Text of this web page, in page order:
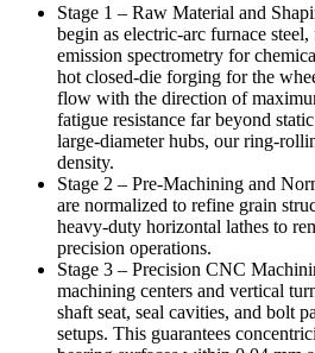
Stage 1 – Raw Material and
begin as electric-arc furnace
emission spectrometry for
hot closed-die forging for the
flow with the direction of
fatigue resistance far beyond
large-diameter hubs, our ring-
density.
Stage 2 – Pre-Machining and
are normalized to refine grain
heavy-duty horizontal lathes to
precision operations.
Stage 3 – Precision CNC
machining centers and vertical
shaft seat, seal cavities, and bolt
setups. This guarantees